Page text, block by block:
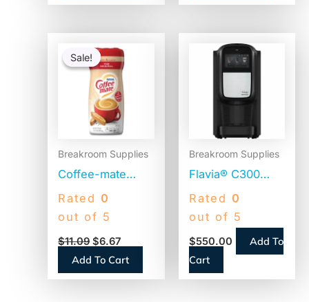
Sale!
Sale!
Breakroom Supplies
Coffee-mate
Original
Powdered
Canister (30212)
Rated 0
out of 5
$11.09
price
was:
$11.09.
$6.67
price
is:
$6.67.
Add To Cart
Breakroom Supplies
Flavia® C300
Coffee Machine
Brewer, 4.5″
Touch Screen,
Single-Serve
(18000587)
Rated 0
out of 5
$550.00
Add To
Cart